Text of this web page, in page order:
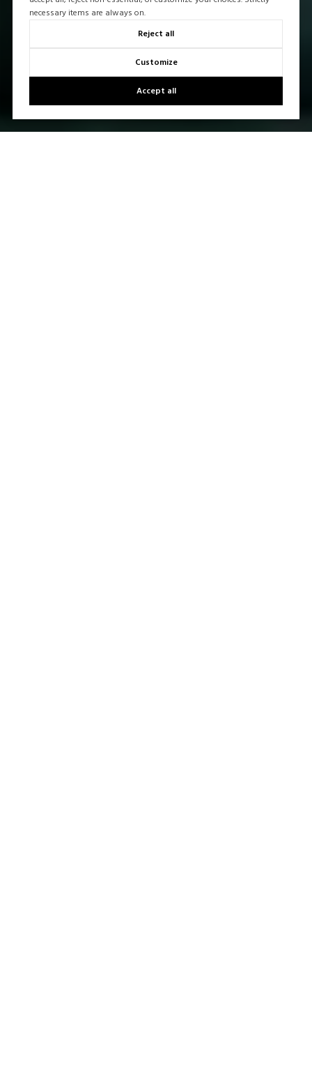
necessary items are always on.
Reject all
Customize
Accept all